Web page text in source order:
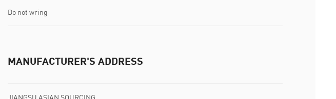
Do not wring
MANUFACTURER'S ADDRESS